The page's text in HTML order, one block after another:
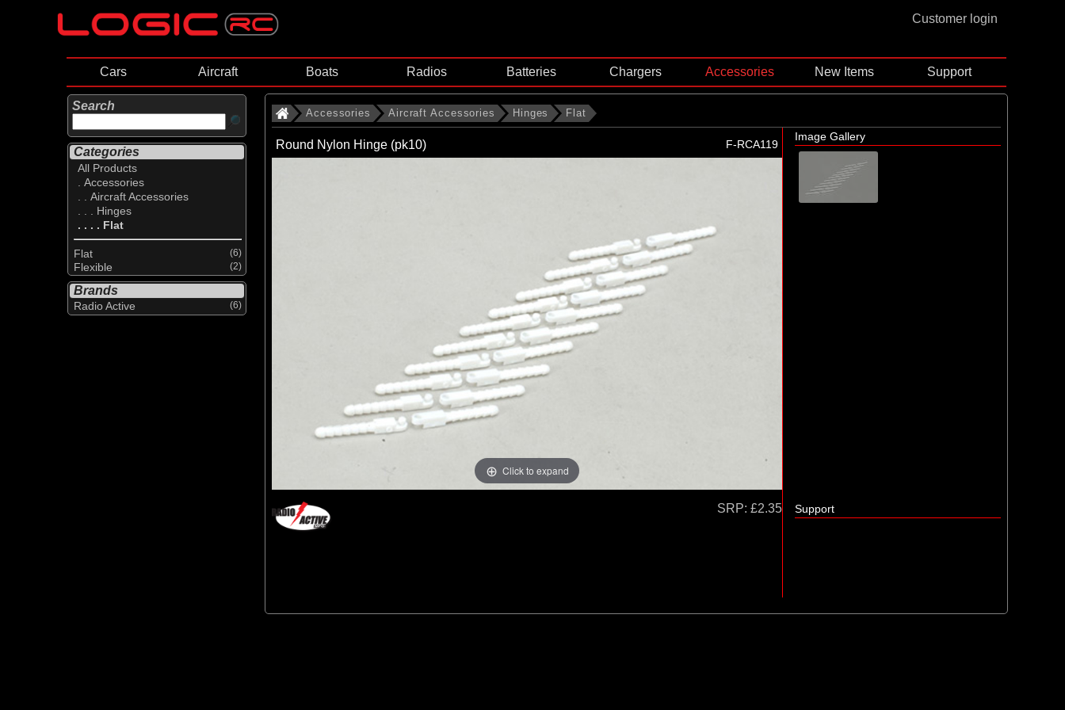
Customer login
Cars Aircraft Boats Radios Batteries Chargers Accessories New Items Support
Search
Categories
All Products
. Accessories
. . Aircraft Accessories
. . . Hinges
. . . . Flat
Flat (6)
Flexible (2)
Brands
Radio Active (6)
Accessories Aircraft Accessories Hinges Flat
Round Nylon Hinge (pk10) F-RCA119
Click to expand
Image Gallery
SRP: £2.35 Support